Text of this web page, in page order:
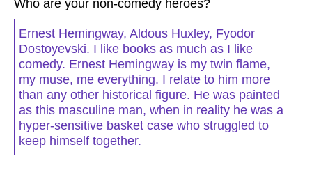
Who are your non-comedy heroes?
Ernest Hemingway, Aldous Huxley, Fyodor
Dostoyevski. I like books as much as I like
comedy. Ernest Hemingway is my twin flame,
my muse, me everything. I relate to him more
than any other historical figure. He was painted
as this masculine man, when in reality he was a
hyper-sensitive basket case who struggled to
keep himself together.